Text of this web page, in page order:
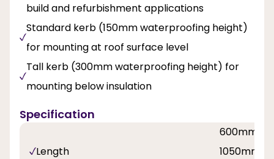
build and refurbishment applications
Standard kerb (150mm waterproofing height)
for mounting at roof surface level
Tall kerb (300mm waterproofing height) for
mounting below insulation
Specification
Length
600mm /
1050mm /